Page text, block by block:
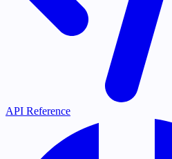
API Reference